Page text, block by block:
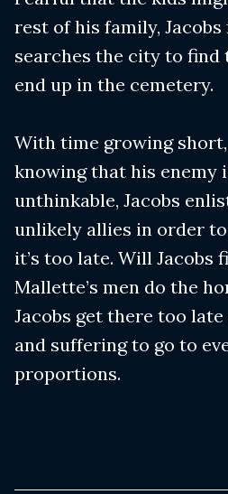
rest of his family,
searches the city to find
end up in the cemetery.
With time growing short,
knowing that his enemy
unthinkable, Jacobs
unlikely allies in order
it’s too late. Will Jacobs
Mallette’s men do the
Jacobs get there too
and suffering to go to
proportions.